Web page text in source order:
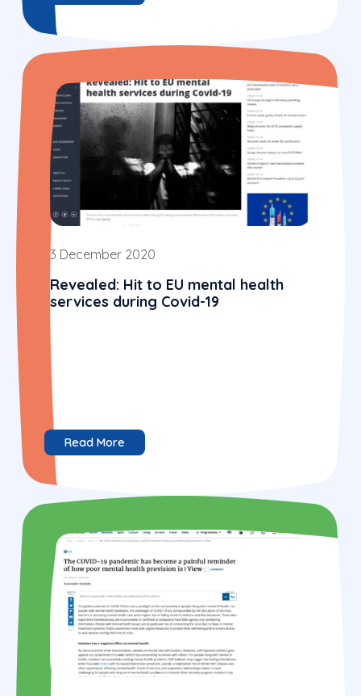
3 December 2020
Revealed: Hit to EU mental health
services during Covid-19
Read More